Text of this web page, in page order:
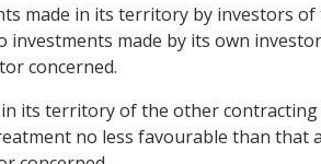
made in its territory by investors
made by its own
concerned.
its territory of the other
no less favourable than